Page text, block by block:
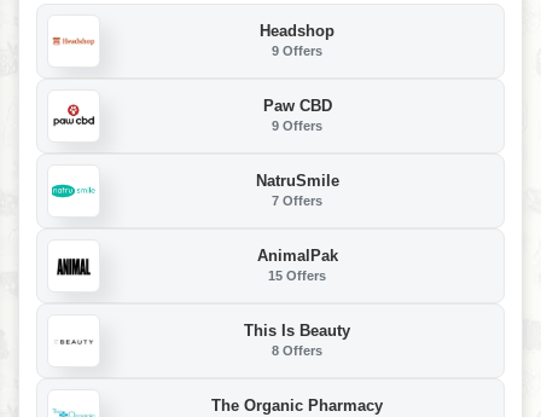
Headshop
9 Offers
Paw CBD
9 Offers
NatruSmile
7 Offers
AnimalPak
15 Offers
This Is Beauty
8 Offers
The Organic Pharmacy